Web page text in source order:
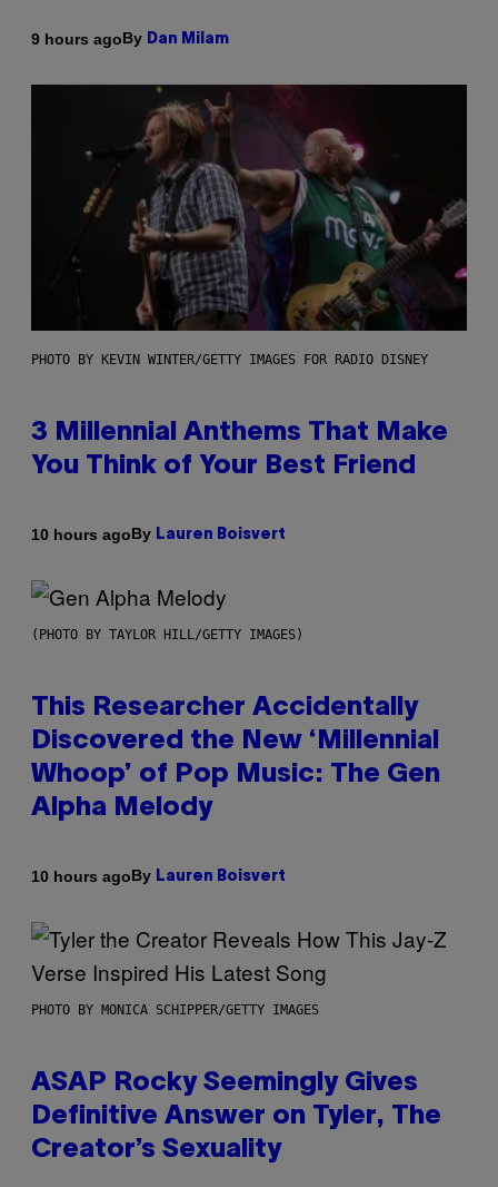
9 hours agoBy Dan Milam
PHOTO BY KEVIN WINTER/GETTY IMAGES FOR RADIO DISNEY
3 Millennial Anthems That Make
You Think of Your Best Friend
10 hours agoBy Lauren Boisvert
(PHOTO BY TAYLOR HILL/GETTY IMAGES)
This Researcher Accidentally
Discovered the New ‘Millennial
Whoop’ of Pop Music: The Gen
Alpha Melody
10 hours agoBy Lauren Boisvert
PHOTO BY MONICA SCHIPPER/GETTY IMAGES
ASAP Rocky Seemingly Gives
Definitive Answer on Tyler, The
Creator’s Sexuality